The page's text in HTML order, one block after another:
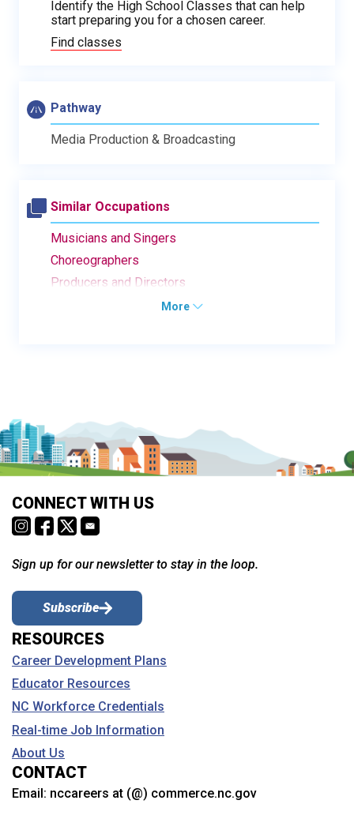
Identify the High School Classes that can help
start preparing you for a chosen career.
Find classes
Pathway
Media Production & Broadcasting
Similar Occupations
Musicians and Singers
Choreographers
Producers and Directors
More
CONNECT WITH US
Sign up for our newsletter to stay in the loop.
Subscribe
RESOURCES
Career Development Plans
Educator Resources
NC Workforce Credentials
Real-time Job Information
About Us
CONTACT
Email: nccareers at (@) commerce.nc.gov